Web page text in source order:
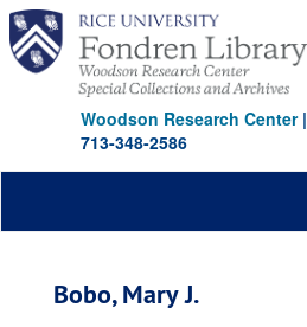
Skip
main
content
Woodson Research Center|
713-348-2586
Bobo, Mary J.